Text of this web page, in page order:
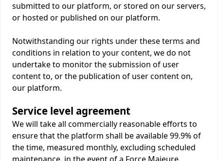
submitted to our platform, or stored on our servers,
or hosted or published on our platform.
Notwithstanding our rights under these terms and
conditions in relation to your content, we do not
undertake to monitor the submission of user
content to, or the publication of user content on,
our platform.
Service level agreement
We will take all commercially reasonable efforts to
ensure that the platform shall be available 99.9% of
the time, measured monthly, excluding scheduled